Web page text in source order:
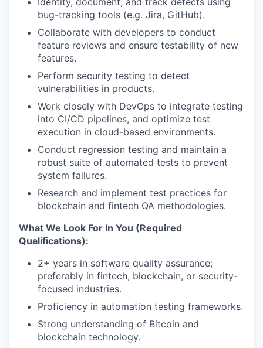
bug-tracking tools (e.g. Jira, GitHub).
Collaborate with developers to conduct
feature reviews and ensure testability of new
features.
Perform security testing to detect
vulnerabilities in products.
Work closely with DevOps to integrate testing
into CI/CD pipelines, and optimize test
execution in cloud-based environments.
Conduct regression testing and maintain a
robust suite of automated tests to prevent
system failures.
Research and implement test practices for
blockchain and fintech QA methodologies.
What We Look For In You (Required
Qualifications):
2+ years in software quality assurance;
preferably in fintech, blockchain, or security-
focused industries.
Proficiency in automation testing frameworks.
Strong understanding of Bitcoin and
blockchain technology.